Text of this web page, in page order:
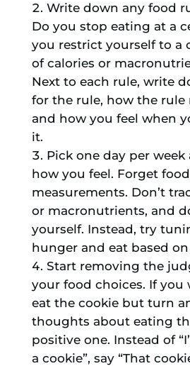
Write down any food
Do you stop eating at a
you restrict yourself to a
of calories or
Next to each rule, write
for the rule, how the rule
and how you feel when
it.
Pick one day per
how you feel. Forget
measurements. Don’t
or macronutrients, and
yourself. Instead, try
hunger and eat based
Start removing the
your food choices. If you
eat the cookie but turn
thoughts about eating
positive one. Instead of
a cookie”, say “That